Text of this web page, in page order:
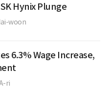
Hynix Plunge
woon
6.3% Wage Increase,
ri